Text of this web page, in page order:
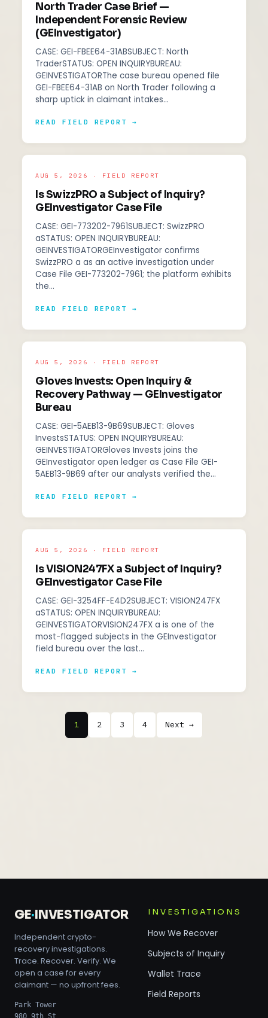
North Trader Case Brief —
Independent Forensic Review
(GEInvestigator)
CASE: GEI-FBEE64-31ABSUBJECT: North
TraderSTATUS: OPEN INQUIRYBUREAU:
GEINVESTIGATORThe case bureau opened file
GEI-FBEE64-31AB on North Trader following a
sharp uptick in claimant intakes…
READ FIELD REPORT →
AUG 5, 2026 · FIELD REPORT
Is SwizzPRO a Subject of Inquiry?
GEInvestigator Case File
CASE: GEI-773202-7961SUBJECT: SwizzPRO
aSTATUS: OPEN INQUIRYBUREAU:
GEINVESTIGATORGEInvestigator confirms
SwizzPRO a as an active investigation under
Case File GEI-773202-7961; the platform exhibits
the…
READ FIELD REPORT →
AUG 5, 2026 · FIELD REPORT
Gloves Invests: Open Inquiry &
Recovery Pathway — GEInvestigator
Bureau
CASE: GEI-5AEB13-9B69SUBJECT: Gloves
InvestsSTATUS: OPEN INQUIRYBUREAU:
GEINVESTIGATORGloves Invests joins the
GEInvestigator open ledger as Case File GEI-
5AEB13-9B69 after our analysts verified the…
READ FIELD REPORT →
AUG 5, 2026 · FIELD REPORT
Is VISION247FX a Subject of Inquiry?
GEInvestigator Case File
CASE: GEI-3254FF-E4D2SUBJECT: VISION247FX
aSTATUS: OPEN INQUIRYBUREAU:
GEINVESTIGATORVISION247FX a is one of the
most-flagged subjects in the GEInvestigator
field bureau over the last…
READ FIELD REPORT →
1 2 3 4 Next →
GE·INVESTIGATOR
Independent crypto-
recovery investigations.
Trace. Recover. Verify. We
open a case for every
claimant — no upfront fees.
Park Tower
980 9th St
INVESTIGATIONS
How We Recover
Subjects of Inquiry
Wallet Trace
Field Reports